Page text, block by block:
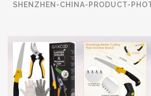
SHENZHEN-CHINA-PRODUCT-